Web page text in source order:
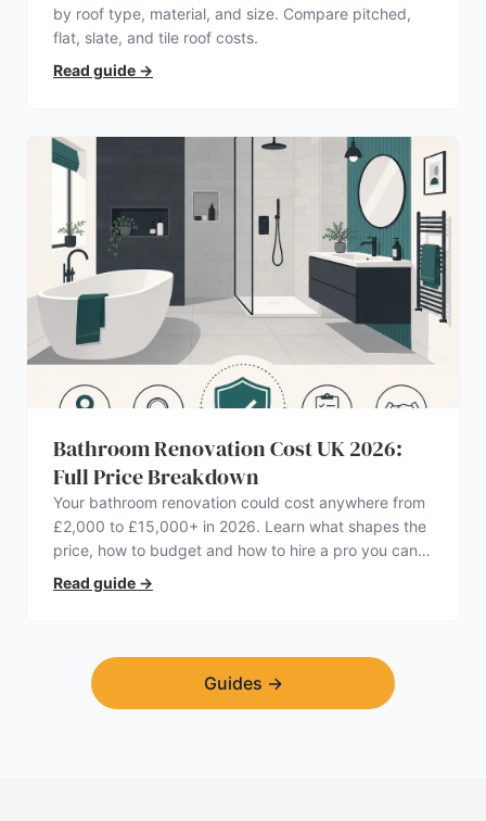
by roof type, material, and size. Compare pitched,
flat, slate, and tile roof costs.
Read guide →
Bathroom Renovation Cost UK 2026:
Full Price Breakdown
Your bathroom renovation could cost anywhere from
£2,000 to £15,000+ in 2026. Learn what shapes the
price, how to budget and how to hire a pro you can
trust.
Read guide →
Guides →